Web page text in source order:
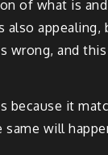
of what is
appealing,
and this
because it
will